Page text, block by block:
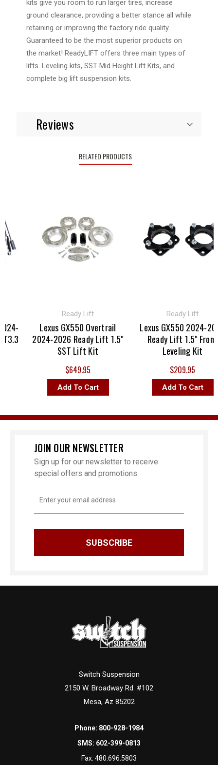
kits give you room to run larger tires, increase
ground clearance, providing a better stance all while
retaining or improving the factory ride quality.
Guaranteed to be the most superior products on
the market! ReadyLIFT offers three main types of
lifts. Leveling kits, SST Mid Height Lift Kits, and
complete big lift suspension kits.
Reviews
RELATED PRODUCTS
Ready Lift
Lexus GX550 Overtrail
2024-2026 Ready Lift 1.5"
SST Lift Kit
$649.95
Add To Cart
Ready Lift
Lexus GX550 2024-
Ready Lift 1.5" Front
Leveling Kit
$209.95
Add To Cart
JOIN OUR NEWSLETTER
Sign up for our newsletter to receive
special offers and promotions
Address
Switch Suspension
2150 W. Broadway Rd. #102
Mesa, Az 85202
Phone: 800-928-1984
SMS: 602-399-0813
Fax: 480.696.5803